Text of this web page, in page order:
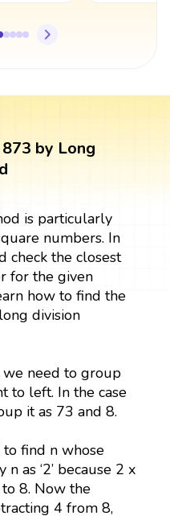
by Long
is particularly
numbers. In
check the closest
for the given
how to find the
division
need to group
to left. In the case
it as 73 and 8.
find n whose
as ‘2’ because 2 x
8. Now the
4 from 8,